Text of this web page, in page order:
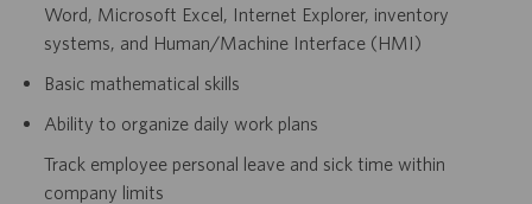
Word, Microsoft Excel, Internet Explorer, inventory
systems, and Human/Machine Interface (HMI)
Basic mathematical skills
Ability to organize daily work plans
Track employee personal leave and sick time within
company limits